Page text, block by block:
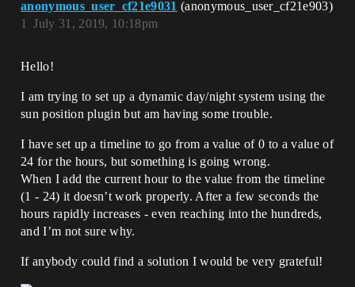
anonymous_user_cf21e9031 (anonymous_user_cf21e903)
July 31, 2019, 10:18pm
1
Hello!
I am trying to set up a dynamic day/night system using the
sun position plugin but am having some trouble.
I have set up a timeline to go from a value of 0 to a value of
24 for the hours, but something is going wrong.
When I add the current hour to the value from the timeline
(1 - 24) it doesn’t work properly. After a few seconds the
hours rapidly increases - even reaching into the hundreds,
and I’m not sure why.
If anybody could find a solution I would be very grateful!